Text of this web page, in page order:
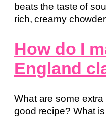
beats the taste of
rich, creamy
How do I
England
What are some
good recipe? What